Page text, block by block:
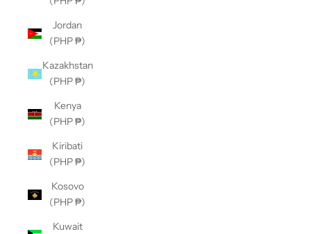
Jordan
(PHP ₱)
Kazakhstan
(PHP ₱)
Kenya
(PHP ₱)
Kiribati
(PHP ₱)
Kosovo
(PHP ₱)
Kuwait